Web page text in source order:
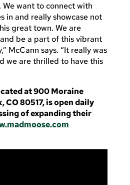
We want to connect with
in and really showcase not
great town. We are
be a part of this vibrant
McCann says. “It really was
we are thrilled to have this
at 900 Moraine
CO 80517, is open daily
of expanding their